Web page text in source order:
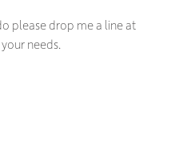
please drop me a line at
needs.